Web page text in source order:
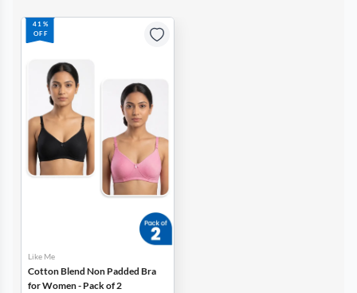
41%
OFF
Like Me
Cotton Blend Non Padded Bra
for Women - Pack of 2